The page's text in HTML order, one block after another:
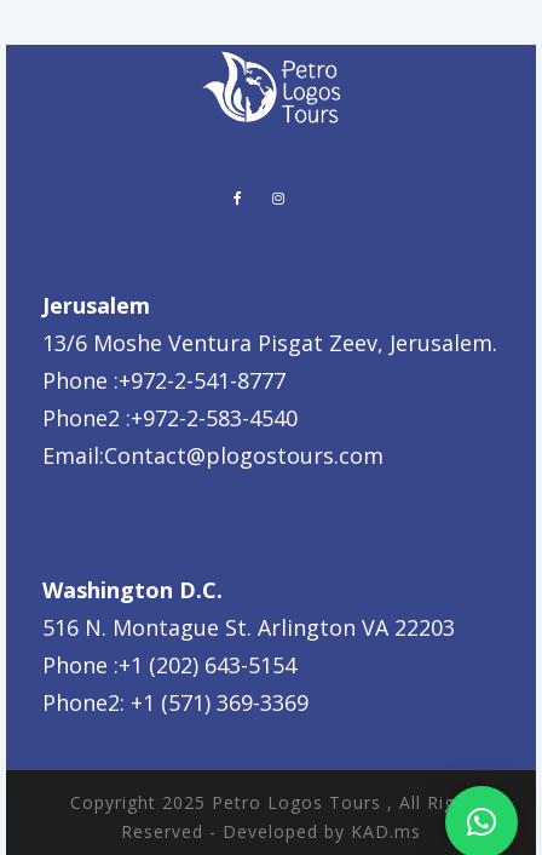
Jerusalem
13/6 Moshe Ventura Pisgat Zeev, Jerusalem.
Phone :+972-2-541-8777
Phone2 :+972-2-583-4540
Email:Contact@plogostours.com
Washington D.C.
516 N. Montague St. Arlington VA 22203
Phone :+1 (202) 643-5154
Phone2: +1 (571) 369-3369
Copyright 2025 Petro Logos Tours , All Right
Reserved - Developed by KAD.ms